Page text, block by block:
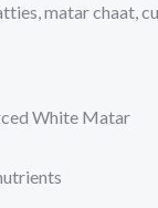
matar chaat,
White Matar